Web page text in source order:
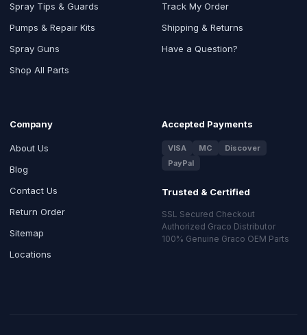
Spray Tips & Guards
Pumps & Repair Kits
Spray Guns
Shop All Parts
Track My Order
Shipping & Returns
Have a Question?
Company
About Us
Blog
Contact Us
Return Order
Sitemap
Locations
Accepted Payments
VISA MC
Discover
PayPal
Trusted & Certified
SSL Secured Checkout
Authorized Graco Distributor
100% Genuine Graco OEM Parts